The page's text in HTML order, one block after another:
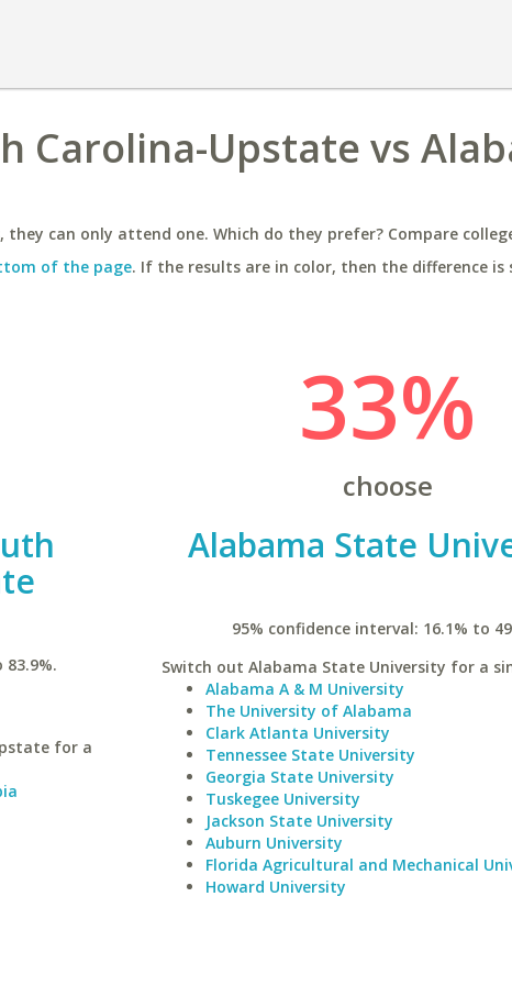
Carolina-Upstate vs
can only attend one. Which do they prefer? Compare
of the page. If the results are in color, then the difference
for a
33%
choose
Alabama State
95% confidence interval: 16.1% to
Switch out Alabama State University for a
Alabama A & M University
The University of Alabama
Clark Atlanta University
Tennessee State University
Georgia State University
Tuskegee University
Jackson State University
Auburn University
Florida Agricultural and Mechanical
Howard University